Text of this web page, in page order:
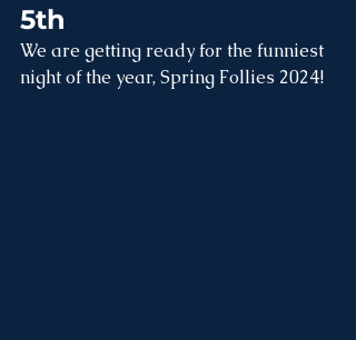
5th
We are getting ready for the funniest
night of the year, Spring Follies 2024!